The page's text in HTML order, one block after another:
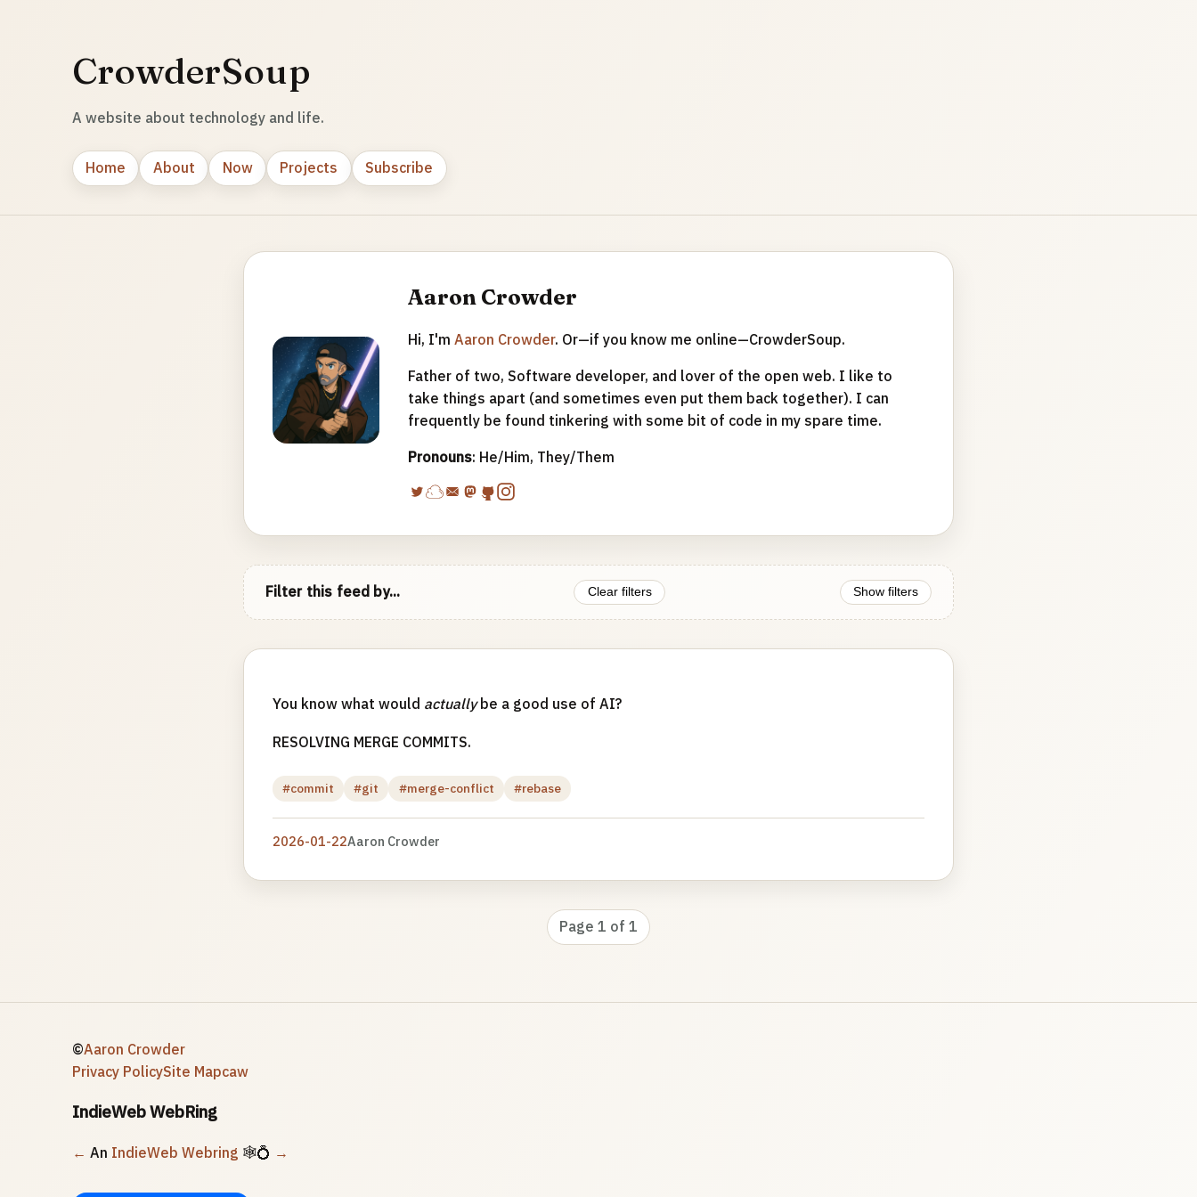
CrowderSoup
A website about technology and life.
Home About Now Projects Subscribe
Aaron Crowder
Hi, I'm Aaron Crowder. Or—if you know me online—CrowderSoup.
Father of two, Software developer, and lover of the open web. I like to
take things apart (and sometimes even put them back together). I can
frequently be found tinkering with some bit of code in my spare time.
Pronouns: He/Him, They/Them
Filter this feed by... Clear filters Show filters
You know what would actuallybe a good use of AI?
RESOLVING MERGE COMMITS.
#commit #git #merge-conflict #rebase
2026-01-22Aaron Crowder
Page 1 of 1
©Aaron Crowder
Privacy PolicySite Mapcaw
IndieWeb WebRing
← An IndieWeb Webring 🕸💍 →